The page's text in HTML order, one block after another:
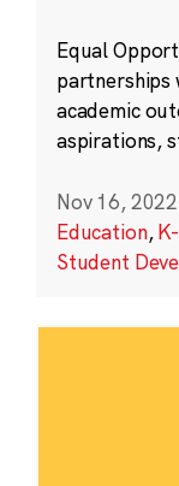
Equal
partnerships
academic
aspirations,
Nov 16, 2022
Education,
Student